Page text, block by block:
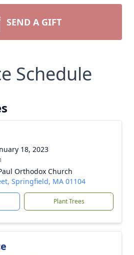
SEND A GIFT
Schedule
18, 2023
Orthodox Church
Springfield, MA 01104
Plant Trees